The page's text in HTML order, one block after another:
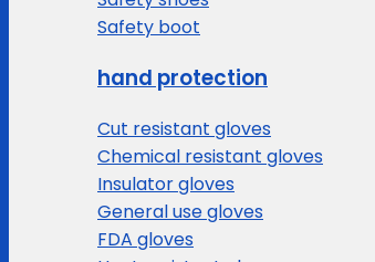
Safety boot
hand protection
Cut resistant gloves
Chemical resistant gloves
Insulator gloves
General use gloves
FDA gloves